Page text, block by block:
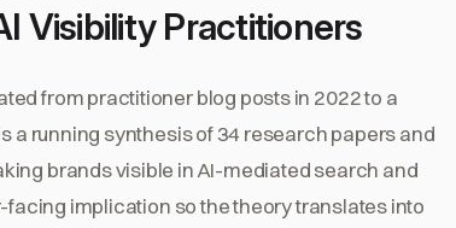
Visibility Practitioners
from practitioner blog posts in 2022 to a
a running synthesis of 34 research papers and
brands visible in AI-mediated search and
implication so the theory translates into